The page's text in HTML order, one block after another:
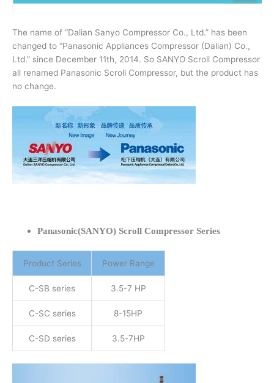
The name of “Dalian Sanyo Compressor Co., Ltd.” has been
changed to “Panasonic Appliances Compressor (Dalian) Co.,
Ltd.” since December 11th, 2014. So SANYO Scroll Compressor
all renamed Panasonic Scroll Compressor, but the product has
no change.
Panasonic(SANYO) Scroll Compressor Series
Product Series Power Range
C-SB series 3.5-7 HP
C-SC series 8-15HP
C-SD series 3.5-7HP